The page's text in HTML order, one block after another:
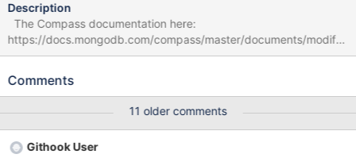
Description
https://docs.mongodb.com/compass/master/documents/modify/
says "When you edit a document in List or Table view, Compass
fields that you have changed." When it comes to updating arrays
update a single field in a subdocument that is in an array of
subdocs, then Compass replaces the whole array. This makes
using/testing Change Streams with Compass problematic, since
Comments
11 older comments
Githook User